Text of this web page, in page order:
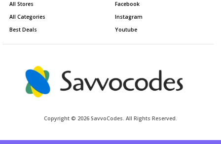
All Stores
All Categories
Best Deals
Facebook
Instagram
Youtube
Copyright © 2026 SavvoCodes. All Rights Reserved.